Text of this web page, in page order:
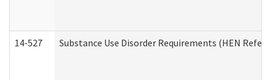
14-527 Substance Use Disorder Requirements (HEN